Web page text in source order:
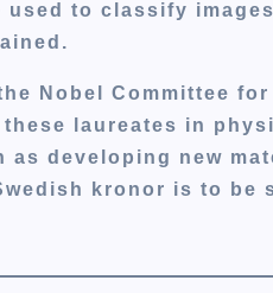
used to classify
Nobel Committee
laureates in
as developing new
kronor is to be